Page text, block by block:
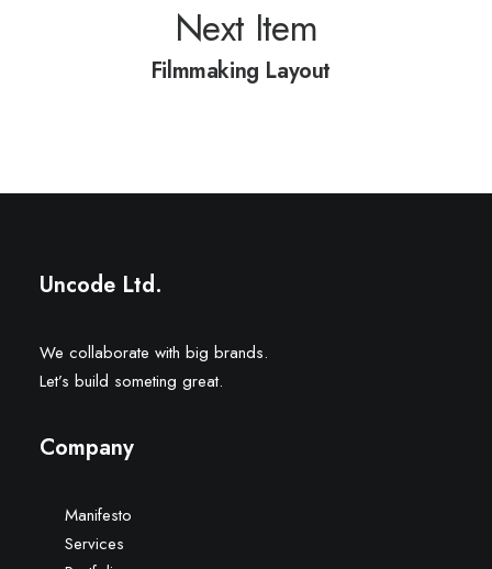
Next Item
Filmmaking Layout
Uncode Ltd.
We collaborate with big brands.
Let’s build someting great.
Company
Manifesto
Services